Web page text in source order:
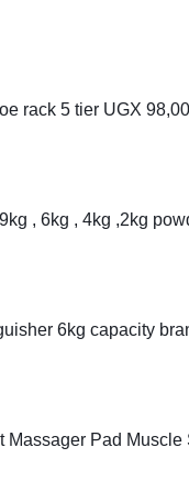
rack 5 tier UGX
, 6kg , 4kg ,2kg
6kg capacity
Massager Pad